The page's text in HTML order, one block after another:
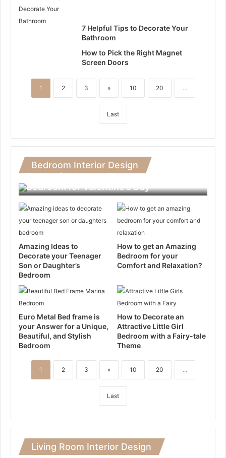
7 Helpful Tips to Decorate Your
Bathroom
How to Pick the Right Magnet
Screen Doors
1 2 3 » 10 20 ...
Last
Bedroom Interior Design
Romantic Ideas to Decorate Your
Bedroom for Valentine’s Day
Amazing Ideas to
Decorate your Teenager
Son or Daughter’s
Bedroom
How to get an Amazing
Bedroom for your
Comfort and Relaxation?
Euro Metal Bed frame is
your Answer for a Unique,
Beautiful, and Stylish
Bedroom
How to Decorate an
Attractive Little Girl
Bedroom with a Fairy-tale
Theme
1 2 3 » 10 20 ...
Last
Living Room Interior Design